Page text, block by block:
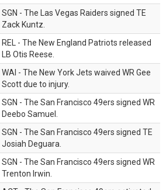
SGN - The Las Vegas Raiders signed TE
Zack Kuntz.
REL - The New England Patriots released
LB Otis Reese.
WAI - The New York Jets waived WR Gee
Scott due to injury.
SGN - The San Francisco 49ers signed WR
Deebo Samuel.
SGN - The San Francisco 49ers signed TE
Josiah Deguara.
SGN - The San Francisco 49ers signed WR
Trenton Irwin.